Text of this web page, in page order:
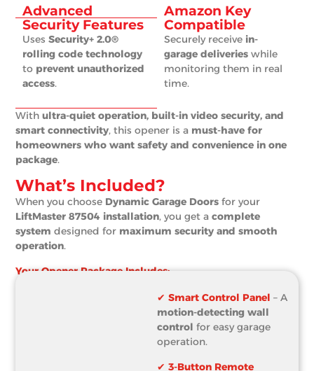
Advanced
Security Features
UsesSecurity+ 2.0®
rolling code technology
to prevent unauthorized
access.
Amazon Key
Compatible
Securely receive in-
garage deliveries while
monitoring them in real
time.
Withultra-quiet operation, built-in video security, and
smart connectivity, this opener is a must-have for
homeowners who want safety and convenience in one
package.
What’s Included?
When you choose Dynamic Garage Doors for your
LiftMaster 87504 installation, you get acomplete
system designed for maximum security and smooth
operation.
Your Opener Package Includes:
✔ Smart Control Panel – A
motion-detecting wall
control for easy garage
operation.
✔ 3-Button Remote